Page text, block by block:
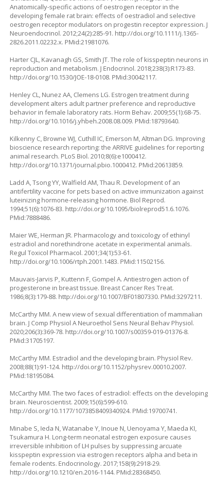
Anatomically-specific actions of oestrogen receptor in the
developing female rat brain: effects of oestradiol and selective
oestrogen receptor modulators on progestin receptor expression. J
Neuroendocrinol. 2012;24(2):285-91. http://doi.org/10.1111/j.1365-
2826.2011.02232.x. PMid:21981076.
Harter CJL, Kavanagh GS, Smith JT. The role of kisspeptin neurons in
reproduction and metabolism. J Endocrinol. 2018;238(3):R173-83.
http://doi.org/10.1530/JOE-18-0108. PMid:30042117.
Henley CL, Nunez AA, Clemens LG. Estrogen treatment during
development alters adult partner preference and reproductive
behavior in female laboratory rats. Horm Behav. 2009;55(1):68-75.
http://doi.org/10.1016/j.yhbeh.2008.08.009. PMid:18793640.
Kilkenny C, Browne WJ, Cuthill IC, Emerson M, Altman DG. Improving
bioscience research reporting: the ARRIVE guidelines for reporting
animal research. PLoS Biol. 2010;8(6):e1000412.
http://doi.org/10.1371/journal.pbio.1000412. PMid:20613859.
Ladd A, Tsong YY, Walfield AM, Thau R. Development of an
antifertility vaccine for pets based on active immunization against
luteinizing hormone-releasing hormone. Biol Reprod.
1994;51(6):1076-83. http://doi.org/10.1095/biolreprod51.6.1076.
PMid:7888486.
Maier WE, Herman JR. Pharmacology and toxicology of ethinyl
estradiol and norethindrone acetate in experimental animals.
Regul Toxicol Pharmacol. 2001;34(1):53-61.
http://doi.org/10.1006/rtph.2001.1483. PMid:11502156.
Mauvais-Jarvis P, Kuttenn F, Gompel A. Antiestrogen action of
progesterone in breast tissue. Breast Cancer Res Treat.
1986;8(3):179-88. http://doi.org/10.1007/BF01807330. PMid:3297211.
McCarthy MM. A new view of sexual differentiation of mammalian
brain. J Comp Physiol A Neuroethol Sens Neural Behav Physiol.
2020;206(3):369-78. http://doi.org/10.1007/s00359-019-01376-8.
PMid:31705197.
McCarthy MM. Estradiol and the developing brain. Physiol Rev.
2008;88(1):91-124. http://doi.org/10.1152/physrev.00010.2007.
PMid:18195084.
McCarthy MM. The two faces of estradiol: effects on the developing
brain. Neuroscientist. 2009;15(6):599-610.
http://doi.org/10.1177/1073858409340924. PMid:19700741.
Minabe S, Ieda N, Watanabe Y, Inoue N, Uenoyama Y, Maeda KI,
Tsukamura H. Long-term neonatal estrogen exposure causes
irreversible inhibition of LH pulses by suppressing arcuate
kisspeptin expression via estrogen receptors alpha and beta in
female rodents. Endocrinology. 2017;158(9):2918-29.
http://doi.org/10.1210/en.2016-1144. PMid:28368450.